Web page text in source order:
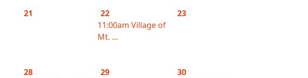
21
22
11:00am Village of
Mt. ...
23
28
29
30